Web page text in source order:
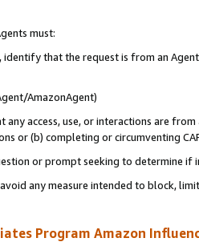
must:
that the request is from an
AmazonAgent)
access, use, or interactions are
or (b) completing or circumventing
or prompt seeking to determine if
any measure intended to block,
Program Amazon